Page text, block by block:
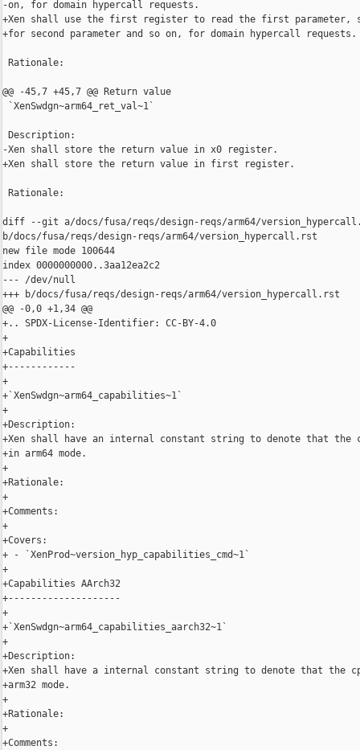
-on, for domain hypercall requests.
+Xen shall use the first register to read the first parameter,
+for second parameter and so on, for domain hypercall requests.
Rationale:
@@ -45,7 +45,7 @@ Return value
`XenSwdgn~arm64_ret_val~1`
Description:
-Xen shall store the return value in x0 register.
+Xen shall store the return value in first register.
Rationale:
diff --git a/docs/fusa/reqs/design-reqs/arm64/
b/docs/fusa/reqs/design-reqs/arm64/version_hypercall.rst
new file mode 100644
index 0000000000..3aa12ea2c2
--- /dev/null
+++ b/docs/fusa/reqs/design-reqs/arm64/version_hypercall.rst
@@ -0,0 +1,34 @@
+.. SPDX-License-Identifier: CC-BY-4.0
+
+Capabilities
+------------
+
+`XenSwdgn~arm64_capabilities~1`
+
+Description:
+Xen shall have an internal constant string to denote that the
+in arm64 mode.
+
+Rationale:
+
+Comments:
+
+Covers:
+ - `XenProd~version_hyp_capabilities_cmd~1`
+
+Capabilities AArch32
+--------------------
+
+`XenSwdgn~arm64_capabilities_aarch32~1`
+
+Description:
+Xen shall have a internal constant string to denote that the
+arm32 mode.
+
+Rationale:
+
+Comments: